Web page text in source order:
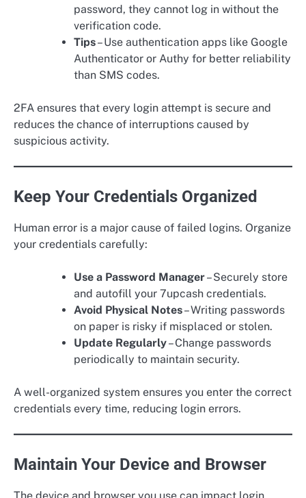
password, they cannot log in without the
verification code.
Tips– Use authentication apps like Google
Authenticator or Authy for better reliability
than SMS codes.
2FA ensures that every login attempt is secure and
reduces the chance of interruptions caused by
suspicious activity.
Keep Your Credentials Organized
Human error is a major cause of failed logins. Organize
your credentials carefully:
Use a Password Manager– Securely store
and autofill your 7upcash credentials.
Avoid Physical Notes– Writing passwords
on paper is risky if misplaced or stolen.
Update Regularly– Change passwords
periodically to maintain security.
A well-organized system ensures you enter the correct
credentials every time, reducing login errors.
Maintain Your Device and Browser